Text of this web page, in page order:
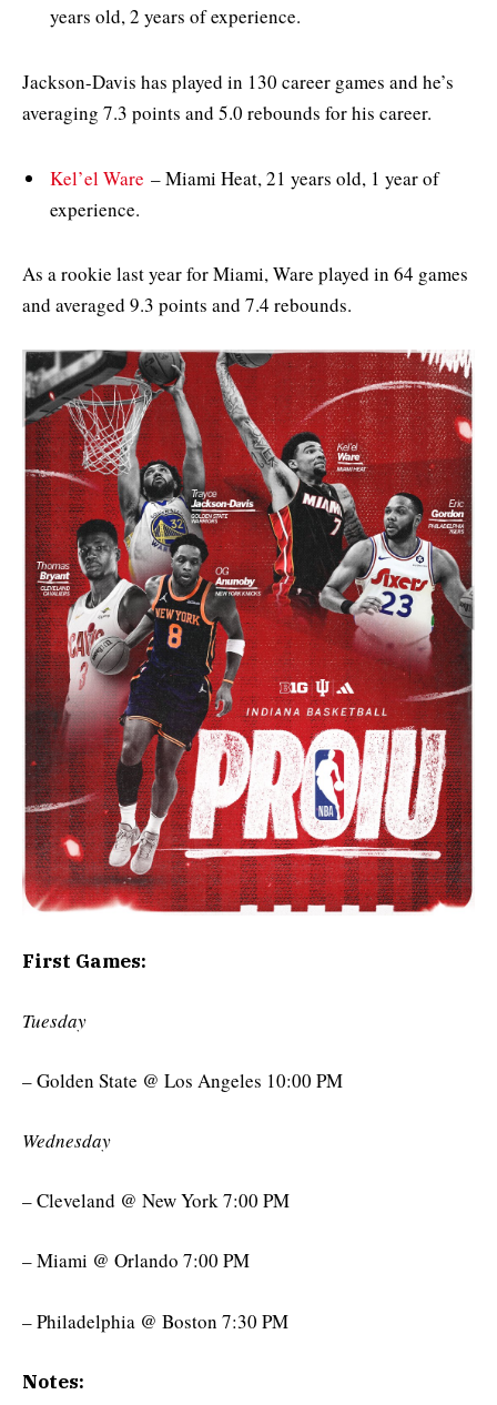
years old, 2 years of experience.
Jackson-Davis has played in 130 career games and he’s
averaging 7.3 points and 5.0 rebounds for his career.
Kel’el Ware – Miami Heat, 21 years old, 1 year of
experience.
As a rookie last year for Miami, Ware played in 64 games
and averaged 9.3 points and 7.4 rebounds.
First Games:
Tuesday
– Golden State @ Los Angeles 10:00 PM
Wednesday
– Cleveland @ New York 7:00 PM
– Miami @ Orlando 7:00 PM
– Philadelphia @ Boston 7:30 PM
Notes: